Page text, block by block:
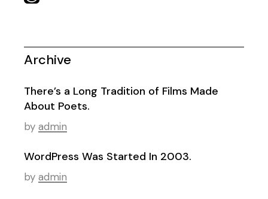
Archive
There’s a Long Tradition of Films Made
About Poets.
by admin
WordPress Was Started In 2003.
by admin